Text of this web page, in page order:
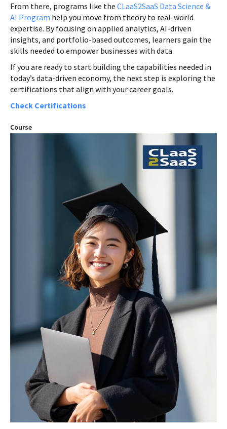
Course
From there, programs like the CLaaS2SaaS Data Science &
AI Program help you move from theory to real-world
expertise. By focusing on applied analytics, AI-driven
insights, and portfolio-based outcomes, learners gain the
skills needed to empower businesses with data.
If you are ready to start building the capabilities needed in
today’s data-driven economy, the next step is exploring the
certifications that align with your career goals.
Check Certifications